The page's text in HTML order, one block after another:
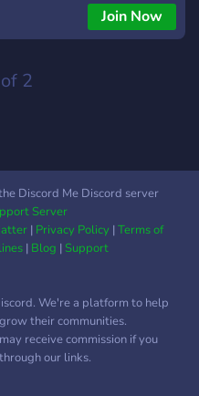
was created with one
classic vibe of CS 1.6
is your ultimate hub for
is yours! So grab your
and let's dive into
1.6 Zombie Plague Classic
Join Now
2
Discord Me Discord server
Server
| Privacy Policy|Terms of
| Blog |Support
We're a platform to help
their communities.
receive commission if you
our links.